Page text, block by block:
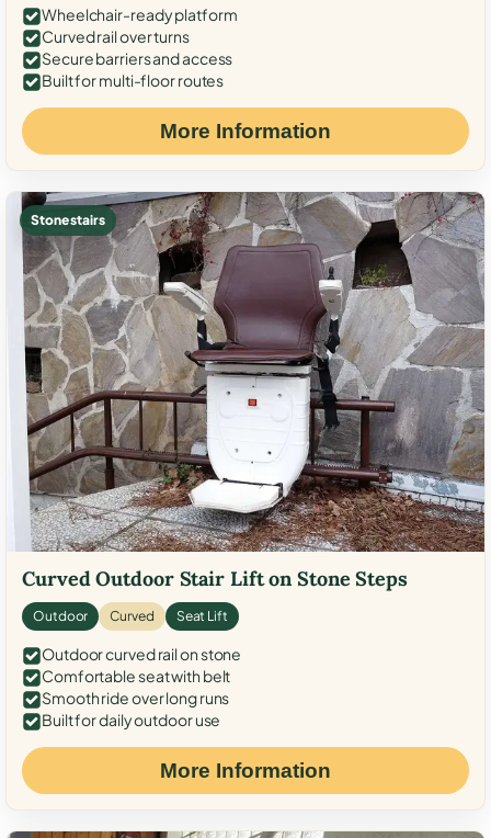
Wheelchair-ready platform
Curved rail over turns
Secure barriers and access
Built for multi-floor routes
More Information
Stone stairs
Curved Outdoor Stair Lift on Stone Steps
Outdoor Curved Seat Lift
Outdoor curved rail on stone
Comfortable seat with belt
Smooth ride over long runs
Built for daily outdoor use
More Information